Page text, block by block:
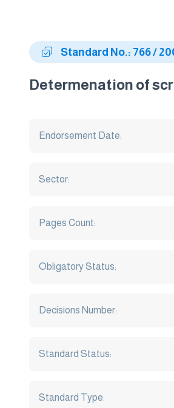
Standard No.: 766 /
Determenation of
Endorsement Date:
Sector:
Pages Count:
Obligatory Status:
Decisions Number:
Standard Status:
Standard Type: